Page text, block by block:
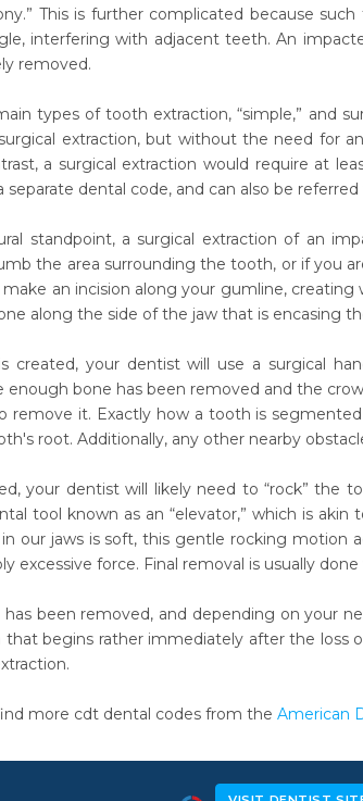
This is further complicated because
interfering with adjacent teeth. An
removed.
types of tooth extraction, “simple,” and
extraction, but without the need for
a surgical extraction would require at
separate dental code, and can also be referred
standpoint, a surgical extraction of an
the area surrounding the tooth, or if you
an incision along your gumline, creating
along the side of the jaw that is encasing
created, your dentist will use a surgical
enough bone has been removed and the
remove it. Exactly how a tooth is
root. Additionally, any other nearby
your dentist will likely need to “rock” the
tool known as an “elevator,” which is
our jaws is soft, this gentle rocking
excessive force. Final removal is usually
been removed, and depending on your
that begins rather immediately after the
more cdt dental codes from the American